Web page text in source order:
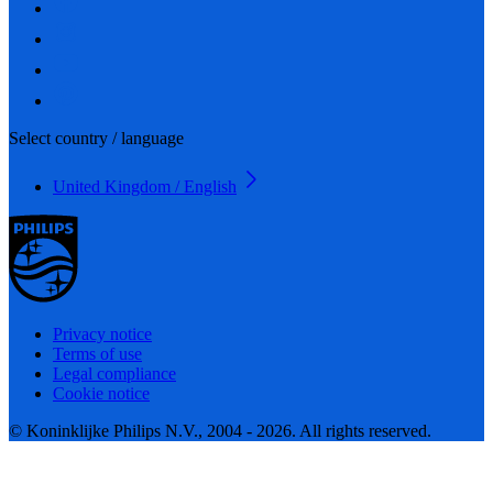
Select country / language
United Kingdom / English
Privacy notice
Terms of use
Legal compliance
Cookie notice
© Koninklijke Philips N.V., 2004 - 2026. All rights reserved.